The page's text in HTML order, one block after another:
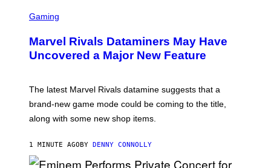
C
E
N
S
T
N
T
A
E
Gaming
Marvel Rivals Dataminers May Have
Uncovered a Major New Feature
The latest Marvel Rivals datamine suggests that a
brand-new game mode could be coming to the title,
along with some new shop items.
1 MINUTE AGOBY DENNY CONNOLLY